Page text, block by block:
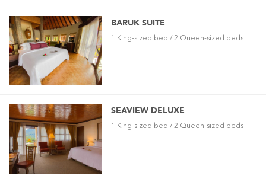
BARUK SUITE
1 King-sized bed / 2 Queen-sized beds
SEAVIEW DELUXE
1 King-sized bed / 2 Queen-sized beds